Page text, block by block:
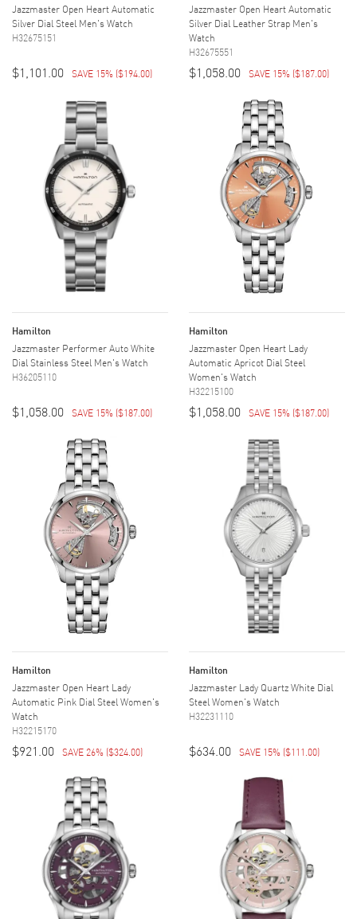
Jazzmaster Open Heart Automatic
Silver Dial Steel Men's Watch
H32675151
$1,101.00 SAVE 15% ($194.00)
Jazzmaster Open Heart Automatic
Silver Dial Leather Strap Men's
Watch
H32675551
$1,058.00 SAVE 15% ($187.00)
Hamilton
Jazzmaster Performer Auto White
Dial Stainless Steel Men's Watch
H36205110
$1,058.00 SAVE 15% ($187.00)
Hamilton
Jazzmaster Open Heart Lady
Automatic Apricot Dial Steel
Women's Watch
H32215100
$1,058.00 SAVE 15% ($187.00)
Hamilton
Jazzmaster Open Heart Lady
Automatic Pink Dial Steel Women's
Watch
H32215170
$921.00 SAVE 26% ($324.00)
Hamilton
Jazzmaster Lady Quartz White Dial
Steel Women's Watch
H32231110
$634.00 SAVE 15% ($111.00)